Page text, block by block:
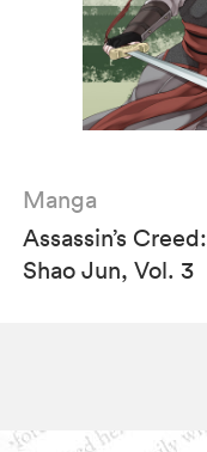
Manga
Assassin’s
Shao Jun, Vol. 3